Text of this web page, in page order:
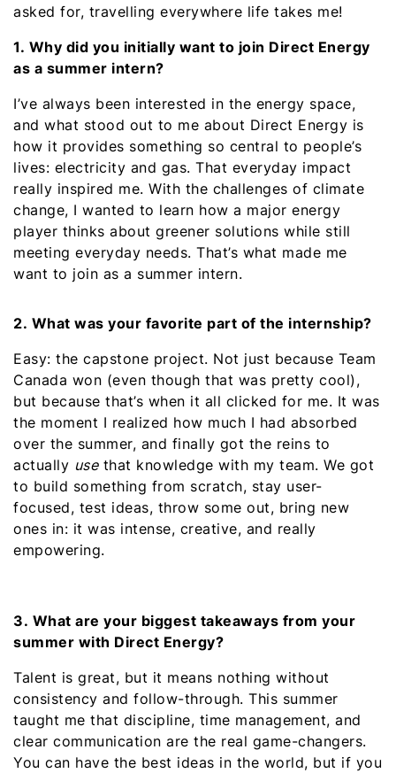
asked for, travelling everywhere life takes me!
1. Why did you initially want to join Direct Energy
as a summer intern?
I’ve always been interested in the energy space,
and what stood out to me about Direct Energy is
how it provides something so central to people’s
lives: electricity and gas. That everyday impact
really inspired me. With the challenges of climate
change, I wanted to learn how a major energy
player thinks about greener solutions while still
meeting everyday needs. That’s what made me
want to join as a summer intern.
2. What was your favorite part of the internship?
Easy: the capstone project. Not just because Team
Canada won (even though that was pretty cool),
but because that’s when it all clicked for me. It was
the moment I realized how much I had absorbed
over the summer, and finally got the reins to
actually usethat knowledge with my team. We got
to build something from scratch, stay user-
focused, test ideas, throw some out, bring new
ones in: it was intense, creative, and really
empowering.
3. What are your biggest takeaways from your
summer with Direct Energy?
Talent is great, but it means nothing without
consistency and follow-through. This summer
taught me that discipline, time management, and
clear communication are the real game-changers.
You can have the best ideas in the world, but if you